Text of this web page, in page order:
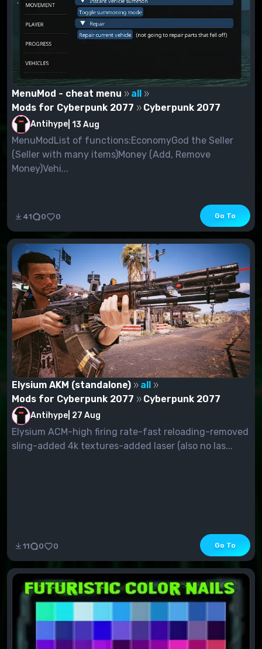
MenuMod - cheat menu
all
Mods for Cyberpunk 2077
Cyberpunk 2077
Antihype 13 Aug
MenuModList of functions:EconomyGod the Seller
(Seller with many items)Money (Add, Remove
Money)Vehi...
41 0 0 Go To
Elysium AKM (standalone)
all
Mods for Cyberpunk 2077
Cyberpunk 2077
Antihype 27 Aug
Elysium ACM-high firing rate-fast reloading-removed
sling-added 4k textures-added laser (also no las...
11 0 0 Go To